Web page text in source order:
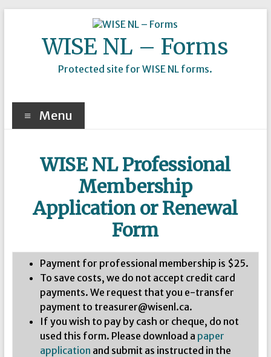
WISE NL – Forms
Protected site for WISE NL forms.
Menu
WISE NL Professional
Membership
Application or Renewal
Form
Payment for professional membership is $25.
To save costs, we do not accept credit card
payments. We request that you e-transfer
payment to treasurer@wisenl.ca.
If you wish to pay by cash or cheque, do not
used this form. Please download a paper
application and submit as instructed in the